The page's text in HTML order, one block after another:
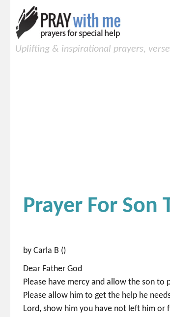
Uplifting & inspirational prayers,
Prayer For Son
by Carla B ()
Dear Father God
Please have mercy and allow the son to
Please allow him to get the help he
Lord, show him you have not left him or